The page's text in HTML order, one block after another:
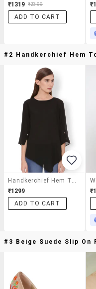
₹1319 ₹2399
ADD TO CART
#2 Handkerchief Hem
₹1299
ADD TO CART
#3 Beige Suede Slip